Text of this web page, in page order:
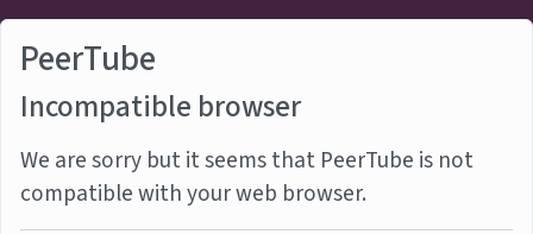
PeerTube
Incompatible browser
We are sorry but it seems that PeerTube is not
compatible with your web browser.